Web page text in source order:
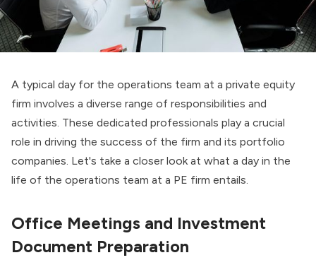
A typical day for the operations team at a private equity
firm involves a diverse range of responsibilities and
activities. These dedicated professionals play a crucial
role in driving the success of the firm and its portfolio
companies. Let's take a closer look at what a day in the
life of the operations team at a PE firm entails.
Office Meetings and Investment
Document Preparation